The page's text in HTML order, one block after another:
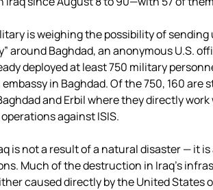
is weighing the possibility of
around Baghdad, an anonymous U.S.
deployed at least 750 military
in Baghdad. Of the 750, 160 are
and Erbil where they directly
against ISIS.
is not a result of a natural disaster — it
Much of the destruction in Iraq’s
caused directly by the United States